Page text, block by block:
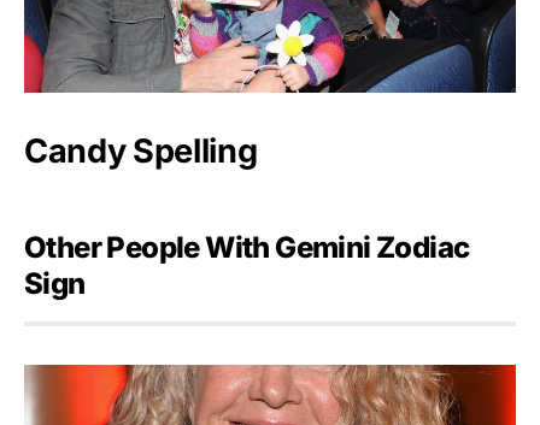
Candy Spelling
Other People With Gemini Zodiac
Sign